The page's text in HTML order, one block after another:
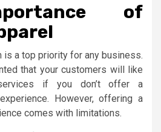
of
a top priority for any business.
that your customers will like
if you don’t offer a
However, offering a
comes with limitations.